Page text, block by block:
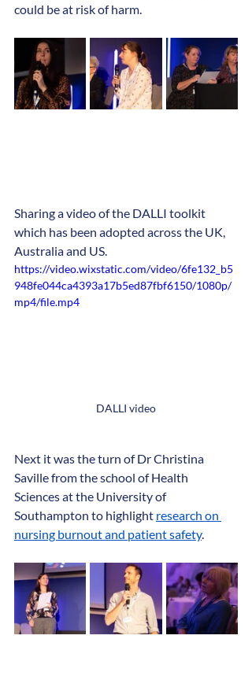
could be at risk of harm.
Sharing a video of the DALLI toolkit
which has been adopted across the UK,
Australia and US.
https://video.wixstatic.com/video/6fe132_b5
948fe044ca4393a17b5ed87fbf6150/1080p/
mp4/file.mp4
DALLI video
Next it was the turn of Dr Christina
Saville from the school of Health
Sciences at the University of
Southampton to highlight research on
nursing burnout and patient safety.